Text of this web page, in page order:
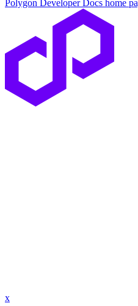
Polygon Developer Docs home
x